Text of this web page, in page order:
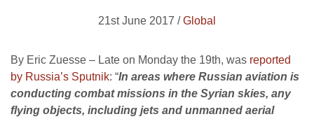
21st June 2017 /Global
By Eric Zuesse – Late on Monday the 19th, was reported
by Russia’s Sputnik: “In areas where Russian aviation is
conducting combat missions in the Syrian skies, any
flying objects, including jets and unmanned aerial